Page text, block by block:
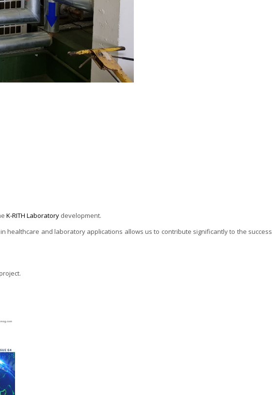
K-RITH Laboratory development.
healthcare and laboratory applications allows us to contribute significantly to the success